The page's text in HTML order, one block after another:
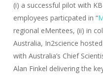
(i) a successful pilot with
employees particpated in “
regional eMentees, (ii) in
Australia, In2science
with Australia’s Chief
Alan Finkel delivering the